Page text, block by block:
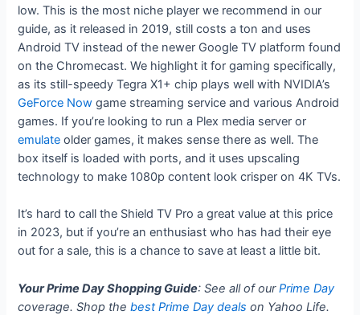
low. This is the most niche player we recommend in our
guide, as it released in 2019, still costs a ton and uses
Android TV instead of the newer Google TV platform found
on the Chromecast. We highlight it for gaming specifically,
as its still-speedy Tegra X1+ chip plays well with NVIDIA’s
GeForce Now game streaming service and various Android
games. If you’re looking to run a Plex media server or
emulate older games, it makes sense there as well. The
box itself is loaded with ports, and it uses upscaling
technology to make 1080p content look crisper on 4K TVs.
It’s hard to call the Shield TV Pro a great value at this price
in 2023, but if you’re an enthusiast who has had their eye
out for a sale, this is a chance to save at least a little bit.
Your Prime Day Shopping Guide: See all of ourPrime Day
coverage. Shop the best Prime Day deals on Yahoo Life.